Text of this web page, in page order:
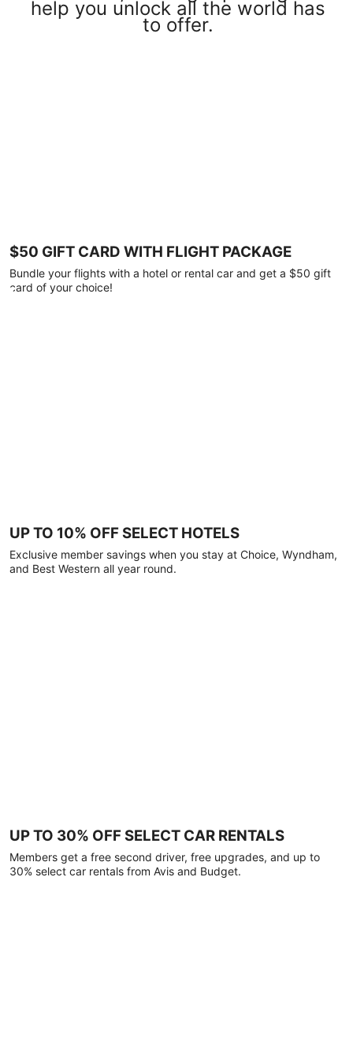
help you unlock all the world has
to offer.
$50 GIFT CARD WITH FLIGHT PACKAGE
Bundle your flights with a hotel or rental car and get a $50 gift
card of your choice!
UP TO 10% OFF SELECT HOTELS
Exclusive member savings when you stay at Choice, Wyndham,
and Best Western all year round.
UP TO 30% OFF SELECT CAR RENTALS
Members get a free second driver, free upgrades, and up to
30% select car rentals from Avis and Budget.